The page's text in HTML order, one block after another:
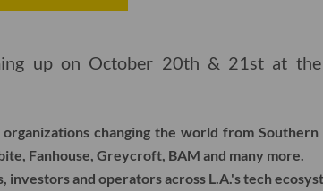
up on October 20th & 21st at the
changing the world from
Fanhouse, Greycroft, BAM and many more.
and operators across L.A.'s tech